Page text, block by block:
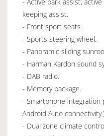
keeping assist.
- Front sport seats.
- Sports steering wheel.
- Panoramic sliding
- Harman Kardon sound
- DAB radio.
- Memory package.
- Smartphone integration
Android Auto
- Dual zone climate